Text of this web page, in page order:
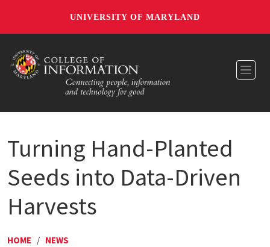
UNIVERSITY OF MARYLAND
Turning Hand-Planted
Seeds into Data-Driven
Harvests
HOME / NEWS